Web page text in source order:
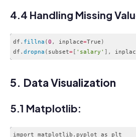
4.4 Handling Missing
df . fillna (0 , inplace=True )
df . dropna ( subset=[ 'salary' ] ,
5. Data Visualization
5.1 Matplotlib:
import matplotlib.pyplot as plt